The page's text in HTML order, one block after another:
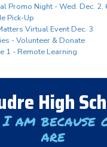
Promo Night - Wed. Dec. 2,
Pick-Up
Virtual Event Dec. 3
- Volunteer & Donate
1 - Remote Learning
High
am because
are